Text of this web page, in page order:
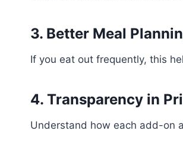
3. Better Meal
If you eat out frequently, this
4. Transparency in
Understand how each add-on